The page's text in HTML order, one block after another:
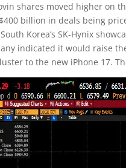
shares moved higher on
billion in deals being
Korea’s SK-Hynix
indicated it would raise
to the new iPhone 17.